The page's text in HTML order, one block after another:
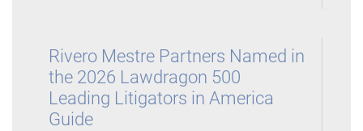
Rivero Mestre Partners Named in
the 2026 Lawdragon 500
Leading Litigators in America
Guide